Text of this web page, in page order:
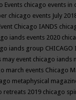
Events chicago events in
chicago events July
Chicago IANDS
iands events 2020
iands group
may event chicago iands
march events Chicago
metaphysical
retreats 2019 chicago